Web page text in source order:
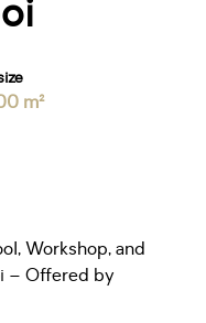
m²
Workshop, and
– Offered by